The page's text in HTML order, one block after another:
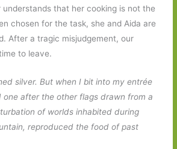
that her cooking is not the
chosen for the task, she and Aida are
After a tragic misjudgement, our
to leave.
silver. But when I bit into my entrée
one after the other flags drawn from a
of worlds inhabited during
reproduced the food of past